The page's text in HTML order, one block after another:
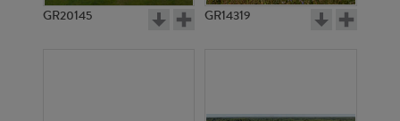
GR20145 GR14319